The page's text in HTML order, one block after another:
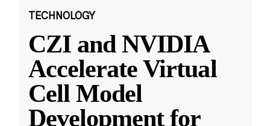
TECHNOLOGY
CZI and NVIDIA
Accelerate Virtual
Cell Model
Development for